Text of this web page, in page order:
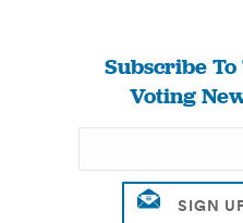
Subscribe To
Voting